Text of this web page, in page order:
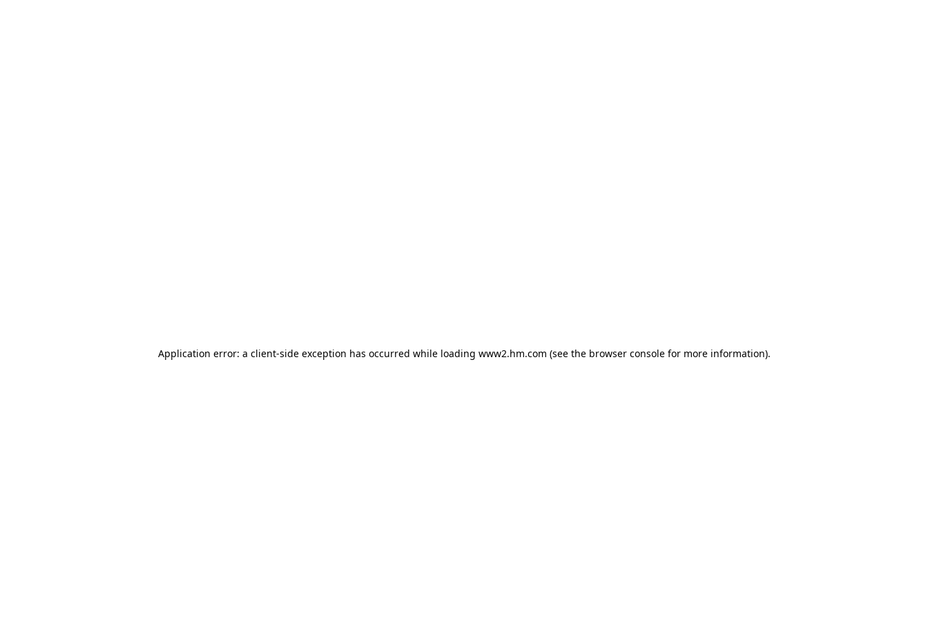
Application error: a client-side exception has occurred while loading www2.hm.com (see the browser console for more information).